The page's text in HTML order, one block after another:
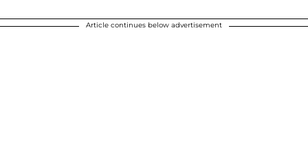
Article continues below advertisement